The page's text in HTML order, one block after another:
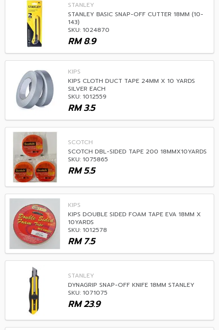
STANLEY
STANLEY BASIC SNAP-OFF CUTTER 18MM (10-
143)
SKU: 1024870
8.9
RM
KIPS
KIPS CLOTH DUCT TAPE 24MM X 10 YARDS
SILVER EACH
SKU: 1012559
3.5
RM
SCOTCH
SCOTCH DBL-SIDED TAPE 200 18MMX10YARDS
SKU: 1075865
5.5
RM
KIPS
KIPS DOUBLE SIDED FOAM TAPE EVA 18MM X
10YARDS
SKU: 1012578
7.5
RM
STANLEY
DYNAGRIP SNAP-OFF KNIFE 18MM STANLEY
SKU: 1071075
23.9
RM